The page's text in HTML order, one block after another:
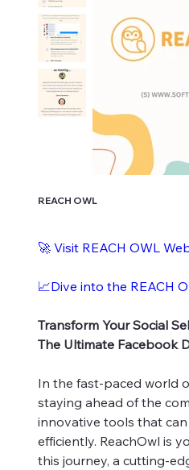
REACH OWL
🚀 Visit REACH OWL
📈Dive into the REACH
Transform Your Social
The Ultimate Facebook
In the fast-paced world
staying ahead of the
innovative tools that
efficiently. ReachOwl is
this journey, a cutting-